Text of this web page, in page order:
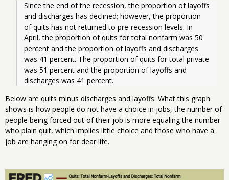
Since the end of the recession, the proportion of layoffs
and discharges has declined; however, the proportion
of quits has not returned to pre-recession levels. In
April, the proportion of quits for total nonfarm was 50
percent and the proportion of layoffs and discharges
was 41 percent. The proportion of quits for total private
was 51 percent and the proportion of layoffs and
discharges was 41 percent.
Below are quits minus discharges and layoffs. What this graph
shows is how people do not have a choice in jobs, the number of
people being forced out of their job is more equaling the number
who plain quit, which implies little choice and those who have a
job are hanging on for dear life.